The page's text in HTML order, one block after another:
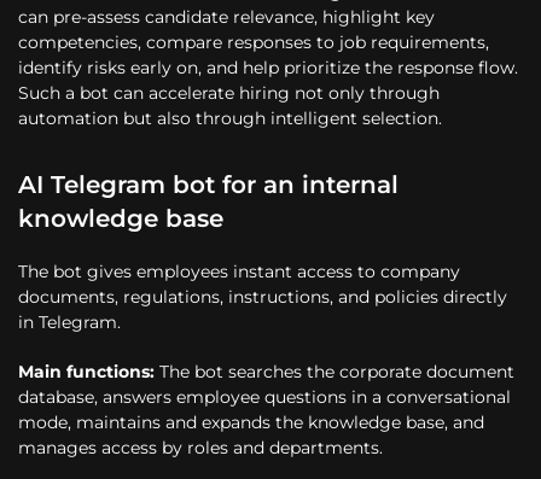
can pre-assess candidate relevance, highlight key
competencies, compare responses to job requirements,
identify risks early on, and help prioritize the response flow.
Such a bot can accelerate hiring not only through
automation but also through intelligent selection.
AI Telegram bot for an internal
knowledge base
The bot gives employees instant access to company
documents, regulations, instructions, and policies directly
in Telegram.
Main functions: The bot searches the corporate document
database, answers employee questions in a conversational
mode, maintains and expands the knowledge base, and
manages access by roles and departments.